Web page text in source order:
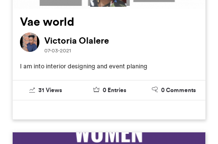
Vae world
Victoria Olalere
07-03-2021
I am into interior designing and event planing
31 Views 0 Entries 0 Comments